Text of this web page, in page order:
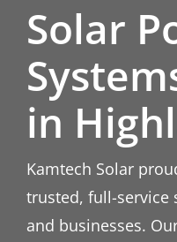
Solar Calculator
Solar
in
Kamtech Solar
trusted, full-service
and businesses.